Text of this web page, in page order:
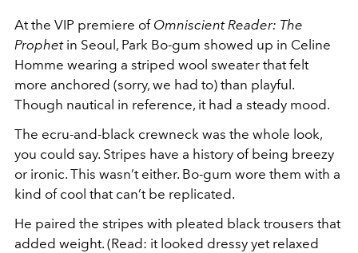
At the VIP premiere of Omniscient Reader: The
Prophetin Seoul, Park Bo-gum showed up in Celine
Homme wearing a striped wool sweater that felt
more anchored (sorry, we had to) than playful.
Though nautical in reference, it had a steady mood.
The ecru-and-black crewneck was the whole look,
you could say. Stripes have a history of being breezy
or ironic. This wasn’t either. Bo-gum wore them with a
kind of cool that can’t be replicated.
He paired the stripes with pleated black trousers that
added weight. (Read: it looked dressy yet relaxed